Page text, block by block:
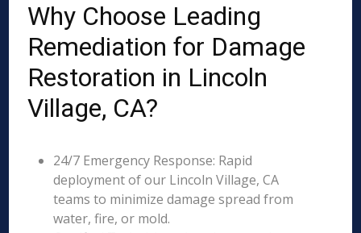
Why Choose Leading
Remediation for Damage
Restoration in Lincoln
Village, CA?
24/7 Emergency Response: Rapid
deployment of our Lincoln Village, CA
teams to minimize damage spread from
water, fire, or mold.